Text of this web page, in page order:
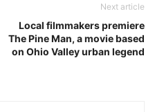
Next article
Local filmmakers premiere
The Pine Man, a movie based
on Ohio Valley urban legend